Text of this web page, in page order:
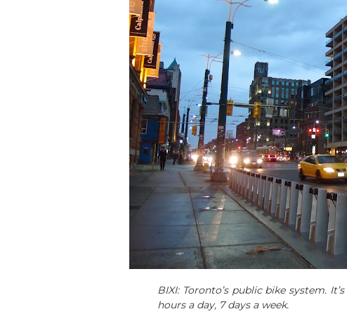
BIXI: Toronto’s public bike system.
hours a day, 7 days a week.